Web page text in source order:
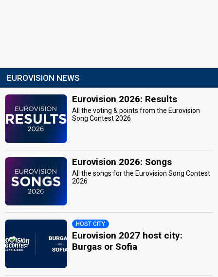
EUROVISION NEWS
Eurovision 2026: Results
All the voting & points from the Eurovision
Song Contest 2026
Eurovision 2026: Songs
All the songs for the Eurovision Song Contest
2026
HOST CITY
Eurovision 2027 host city:
Burgas or Sofia